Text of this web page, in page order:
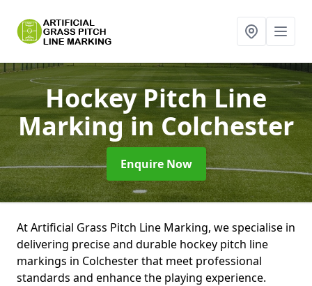
Hockey Pitch Line
Markingin Colchester
Enquire Now
At Artificial Grass Pitch Line Marking, we specialise in
delivering precise and durable hockey pitch line
markings in Colchester that meet professional
standards and enhance the playing experience.